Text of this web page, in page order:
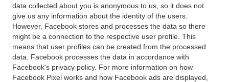
data collected about you is anonymous to us, so it does not
give us any information about the identity of the users.
However, Facebook stores and processes the data so there
might be a connection to the respective user profile. This
means that user profiles can be created from the processed
data. Facebook processes the data in accordance with
Facebook's privacy policy. For more information on how
Facebook Pixel works and how Facebook ads are displayed,